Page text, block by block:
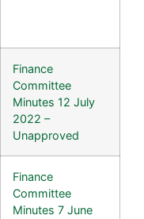
Finance
Committee
Minutes 12 July
2022 –
Unapproved
Finance
Committee
Minutes 7 June